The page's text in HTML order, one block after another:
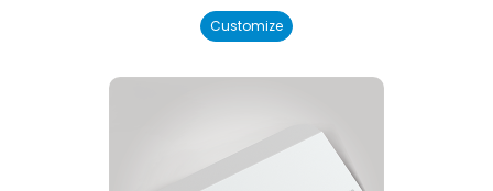
Customize